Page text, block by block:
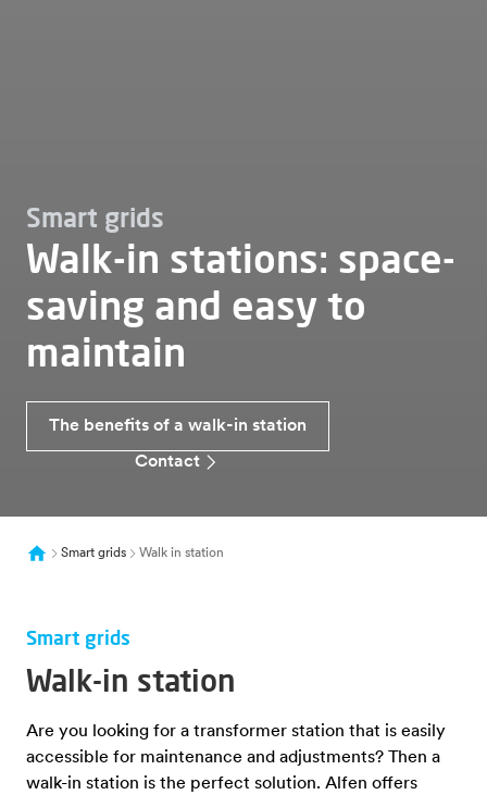
Smart grids
Walk-in stations: space-
saving and easy to
maintain
The benefits of a walk-in station
Contact
Smart grids Walk in station
Smart grids
Walk-in station
Are you looking for a transformer station that is easily
accessible for maintenance and adjustments? Then a
walk-in station is the perfect solution. Alfen offers